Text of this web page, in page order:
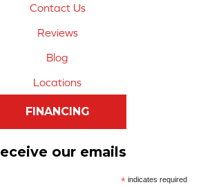
Contact Us
Reviews
Blog
Locations
FINANCING
our emails
*indicates required